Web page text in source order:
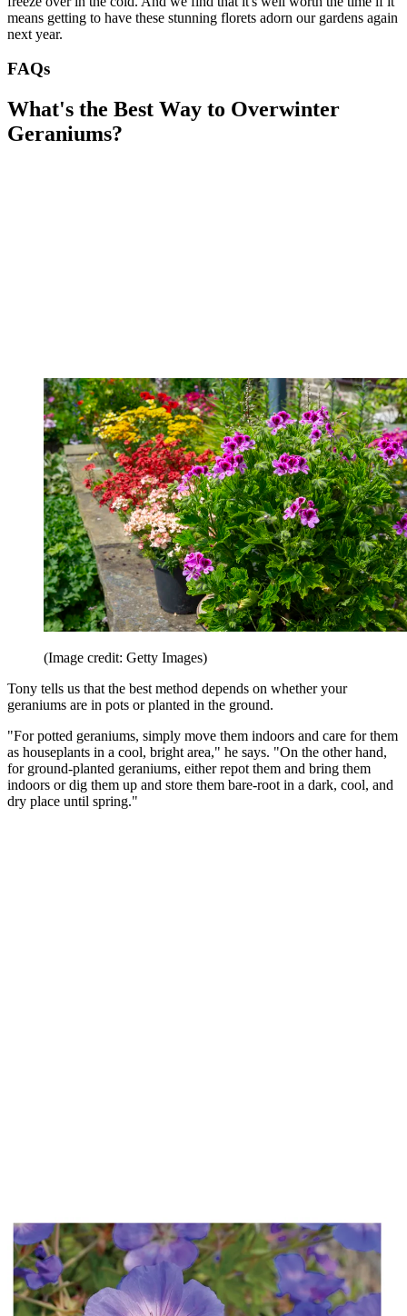
means getting to have these stunning florets adorn our gardens again
next year.
FAQs
What's the Best Way to Overwinter
Geraniums?
(Image credit: Getty Images)
Tony tells us that the best method depends on whether your
geraniums are in pots or planted in the ground.
"For potted geraniums, simply move them indoors and care for them
as houseplants in a cool, bright area," he says. "On the other hand,
for ground-planted geraniums, either repot them and bring them
indoors or dig them up and store them bare-root in a dark, cool, and
dry place until spring."